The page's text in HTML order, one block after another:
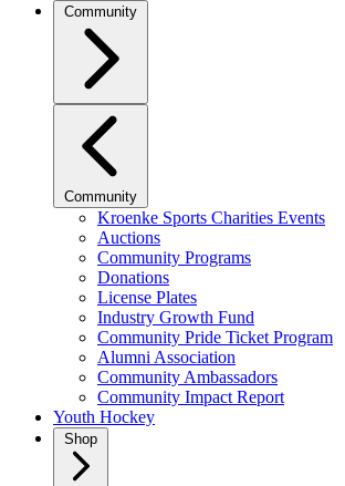
Community
Community
Kroenke Sports Charities Events
Auctions
Community Programs
Donations
License Plates
Industry Growth Fund
Community Pride Ticket Program
Alumni Association
Community Ambassadors
Community Impact Report
Youth Hockey
Shop